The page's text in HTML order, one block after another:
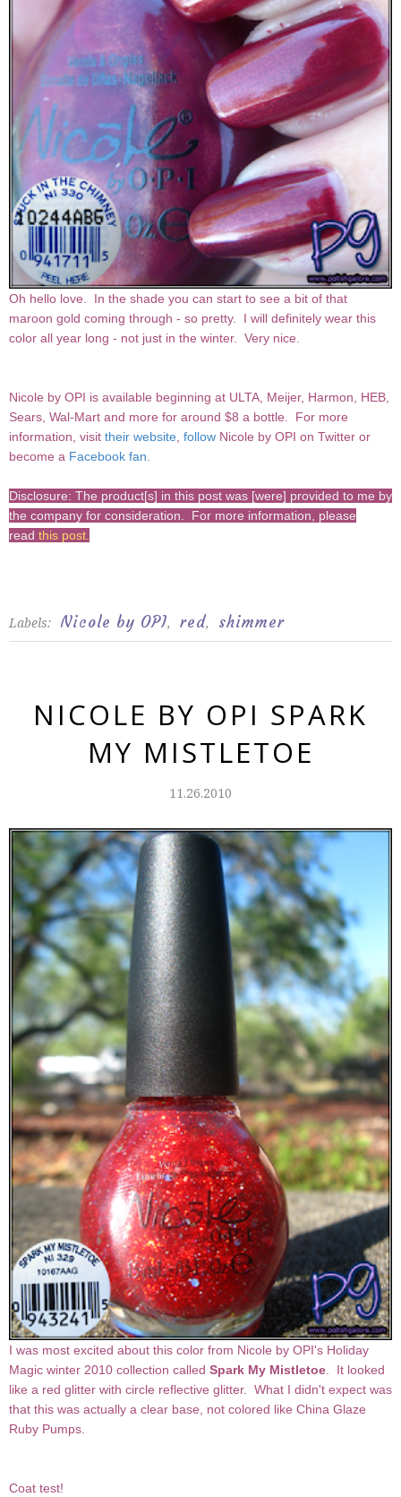
Oh hello love. In the shade you can start to see a bit of that
maroon gold coming through - so pretty. I will definitely wear this
color all year long - not just in the winter. Very nice.
Nicole by OPI is available beginning at ULTA, Meijer, Harmon, HEB,
Sears, Wal-Mart and more for around $8 a bottle. For more
information, visit their website, follow Nicole by OPI on Twitter or
become a Facebook fan.
Disclosure: The product[s] in this post was [were] provided to me by
the company for consideration. For more information, please
read this post.
Labels: Nicole by OPI, red, shimmer
NICOLE BY OPI SPARK
MY MISTLETOE
11.26.2010
I was most excited about this color from Nicole by OPI's Holiday
Magic winter 2010 collection called Spark My Mistletoe . It looked
like a red glitter with circle reflective glitter. What I didn't expect was
that this was actually a clear base, not colored like China Glaze
Ruby Pumps.
Coat test!